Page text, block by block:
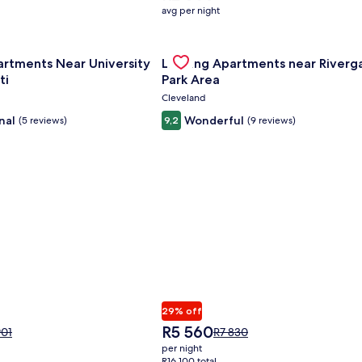
average
nightly
R2
808
avg per night
Near University
(5 reviews)
Gallery
Carousel
Landing Apartments near
Park Area
Cleveland
9,2 Wonderful (9 reviews)
29% off
The
price
is
R5 560Price
R7 830
per night